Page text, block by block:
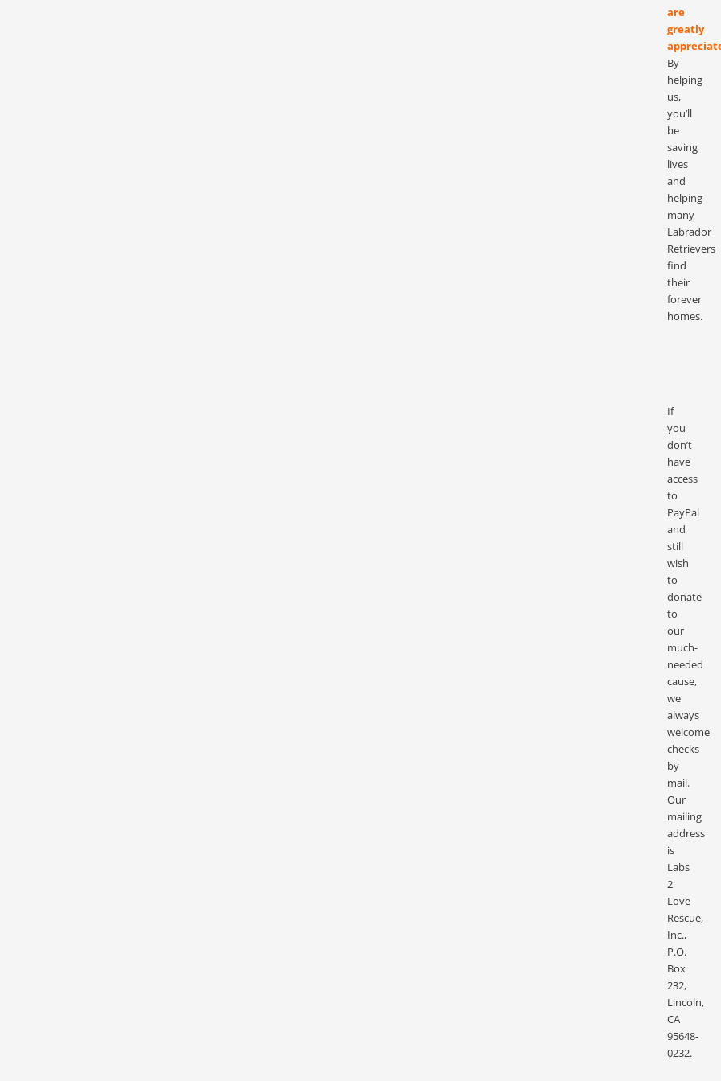
are
greatly
By
helping
us,
you’ll
be
saving
lives
and
helping
many
Labrador
Retrievers
find
their
forever
homes.
If
you
don’t
have
access
to
PayPal
and
still
wish
to
donate
to
our
much-
needed
cause,
we
always
welcome
checks
by
mail.
Our
mailing
address
is
Labs
2
Love
Rescue,
Inc.,
P.O.
Box
232,
Lincoln,
CA
95648-
0232.